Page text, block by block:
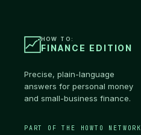
HOW TO:
FINANCE EDITION
Precise, plain-language
answers for personal money
and small-business finance.
PART OF THE HOWTO NETWORK